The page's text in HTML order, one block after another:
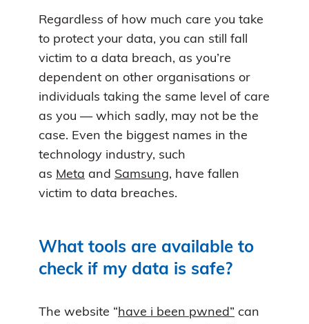
Regardless of how much care you take
to protect your data, you can still fall
victim to a data breach, as you’re
dependent on other organisations or
individuals taking the same level of care
as you — which sadly, may not be the
case. Even the biggest names in the
technology industry, such
as Meta and Samsung, have fallen
victim to data breaches.
What tools are available to
check if my data is safe?
The website “have i been pwned” can